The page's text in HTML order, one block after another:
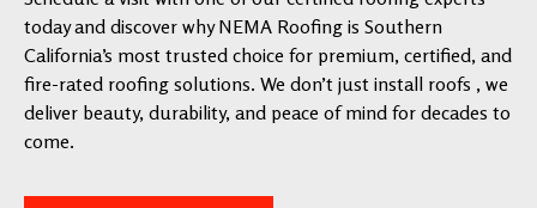
today and discover why NEMA Roofing is Southern
California’s most trusted choice for premium, certified, and
fire-rated roofing solutions. We don’t just install roofs , we
deliver beauty, durability, and peace of mind for decades to
come.